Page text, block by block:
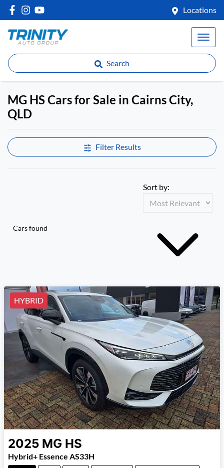
Locations
Search
MG HS Cars for Sale in Cairns City,
QLD
Filter Results
Cars found
Sort by:
HYBRID
2025 MG HS
Hybrid+ Essence AS33H